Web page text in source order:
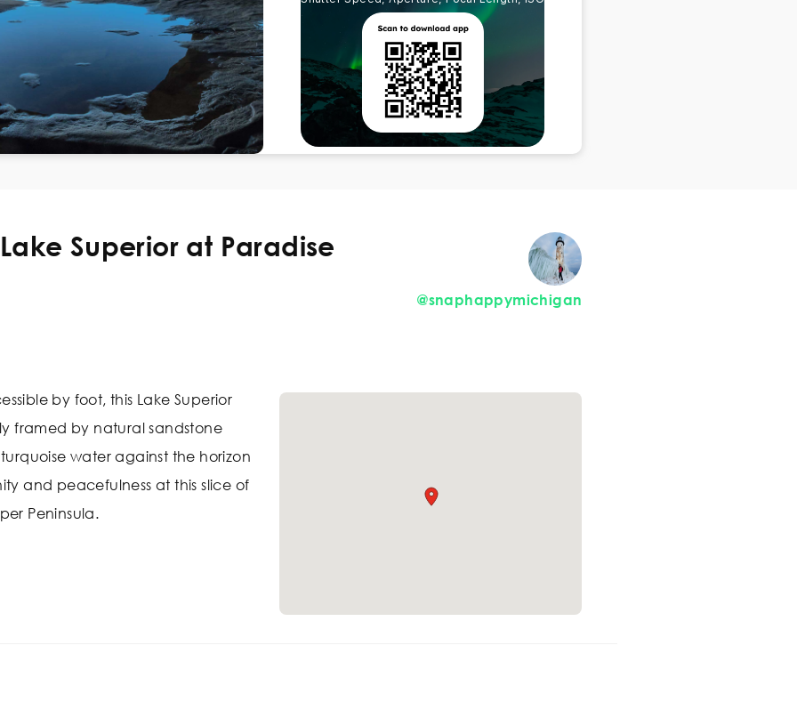
Superior at Paradise
@snaphappymichigan
by foot, this Lake Superior
framed by natural sandstone
water against the horizon
and peacefulness at this slice of
Peninsula.